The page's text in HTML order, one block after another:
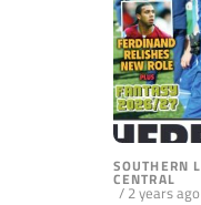
SOUTHERN
CENTRAL
/ 2 years ago